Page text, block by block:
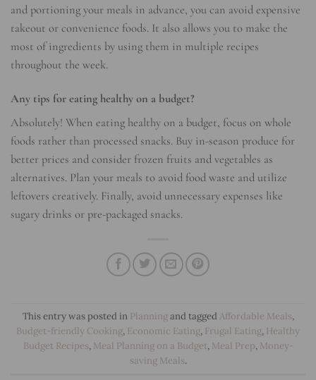
and portioning your meals in advance, you can avoid expensive
takeout or convenience foods. It also allows you to make the
most of ingredients by using them in multiple recipes
throughout the week.
Any tips for eating healthy on a budget?
Absolutely! When eating healthy on a budget, focus on whole
foods rather than processed snacks. Buy in-season produce for
better prices and consider frozen fruits and vegetables as
alternatives. Plan your meals to avoid food waste and utilize
leftovers creatively. Finally, avoid unnecessary expenses like
sugary drinks or pre-packaged snacks.
This entry was posted in Planning and tagged Affordable Meals,
Budget-friendly Cooking, Economic Eating, Frugal Eating, Healthy
Budget Recipes, Meal Planning on a Budget, Meal Prep, Money-
saving Meals.